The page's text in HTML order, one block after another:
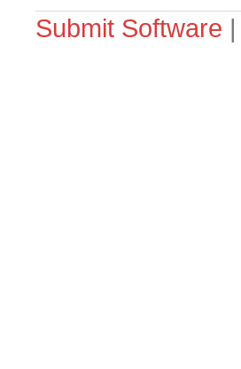
Submit Software |